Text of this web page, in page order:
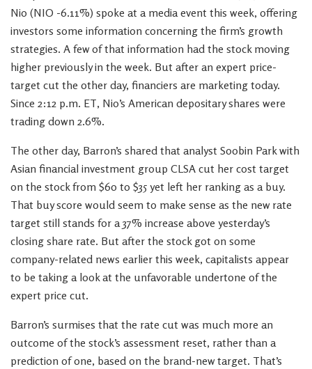
Nio (NIO -6.11%) spoke at a media event this week, offering
investors some information concerning the firm’s growth
strategies. A few of that information had the stock moving
higher previously in the week. But after an expert price-
target cut the other day, financiers are marketing today.
Since 2:12 p.m. ET, Nio’s American depositary shares were
trading down 2.6%.
The other day, Barron’s shared that analyst Soobin Park with
Asian financial investment group CLSA cut her cost target
on the stock from $60 to $35 yet left her ranking as a buy.
That buy score would seem to make sense as the new rate
target still stands for a 37% increase above yesterday’s
closing share rate. But after the stock got on some
company-related news earlier this week, capitalists appear
to be taking a look at the unfavorable undertone of the
expert price cut.
Barron’s surmises that the rate cut was much more an
outcome of the stock’s assessment reset, rather than a
prediction of one, based on the brand-new target. That’s